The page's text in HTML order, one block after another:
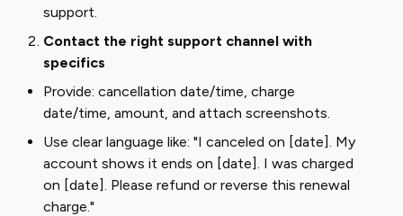
support.
Contact the right support channel with
specifics
Provide: cancellation date/time, charge
date/time, amount, and attach screenshots.
Use clear language like: "I canceled on [date]. My
account shows it ends on [date]. I was charged
on [date]. Please refund or reverse this renewal
charge."